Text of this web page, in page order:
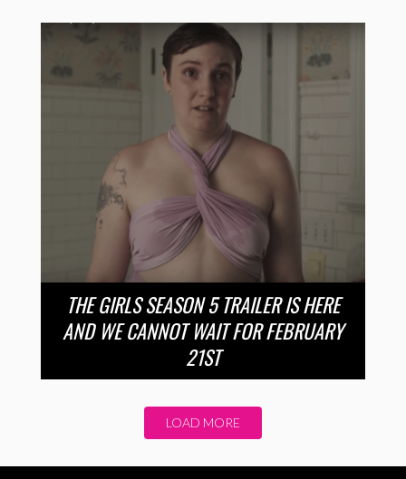
THE GIRLS SEASON 5 TRAILER IS HERE
AND WE CANNOT WAIT FOR FEBRUARY
21ST
LOAD MORE